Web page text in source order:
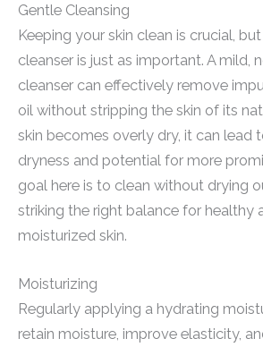
Gentle Cleansing
Keeping your skin clean is crucial,
cleanser is just as important. A mild,
cleanser can effectively remove
oil without stripping the skin of its
skin becomes overly dry, it can lead
dryness and potential for more
goal here is to clean without drying
striking the right balance for healthy
moisturized skin.
Moisturizing
Regularly applying a hydrating
retain moisture, improve elasticity,